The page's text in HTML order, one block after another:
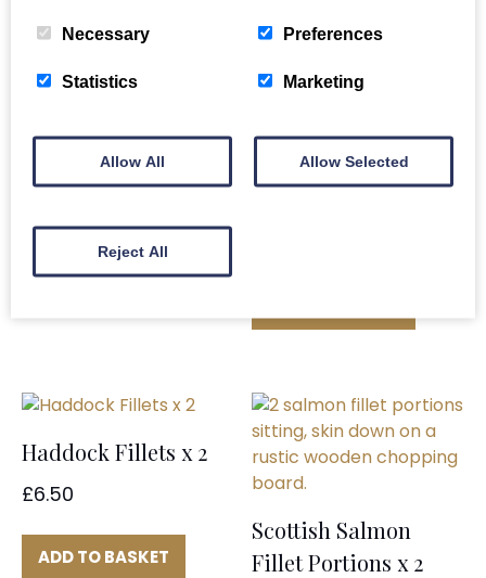
Related products
Whole Gutted
Scottish Salmon
£64.00
Haddock Fillets x 2
£6.50
ADD TO BASKET
Scottish Salmon
Fillet Portions x 2
Necessary Preferences
Statistics Marketing
Allow All Allow Selected
Reject All